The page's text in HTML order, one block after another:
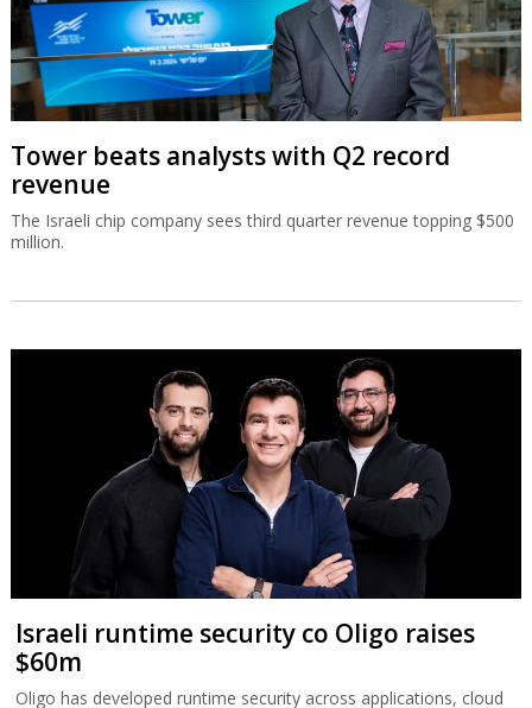
Tower beats analysts with Q2 record
revenue
The Israeli chip company sees third quarter revenue topping $500
million.
Israeli runtime security co Oligo raises
$60m
Oligo has developed runtime security across applications, cloud